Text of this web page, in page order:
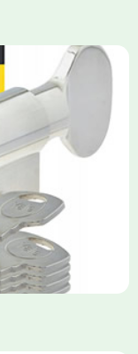
high-security,
snap, drill, and
35/35, 40/40)
for UPVC, wood,